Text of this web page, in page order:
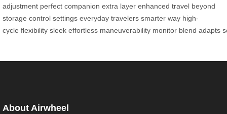
adjustment perfect companion extra layer enhanced travel beyond
storage control settings everyday travelers smarter way high-
cycle flexibility sleek effortless maneuverability monitor blend adapts
About Airwheel